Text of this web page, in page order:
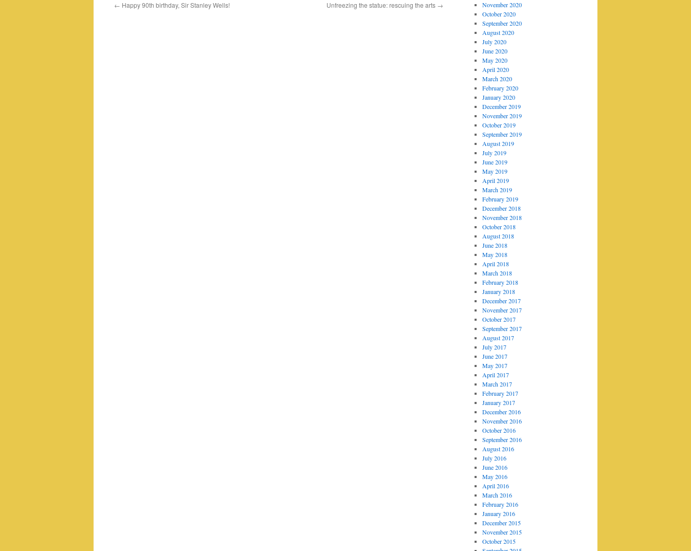
← Happy 90th birthday, Sir Stanley Wells! Unfreezing the statue: rescuing the arts →
November 2020
October 2020
September 2020
August 2020
July 2020
June 2020
May 2020
April 2020
March 2020
February 2020
January 2020
December 2019
November 2019
October 2019
September 2019
August 2019
July 2019
June 2019
May 2019
April 2019
March 2019
February 2019
December 2018
November 2018
October 2018
August 2018
June 2018
May 2018
April 2018
March 2018
February 2018
January 2018
December 2017
November 2017
October 2017
September 2017
August 2017
July 2017
June 2017
May 2017
April 2017
March 2017
February 2017
January 2017
December 2016
November 2016
October 2016
September 2016
August 2016
July 2016
June 2016
May 2016
April 2016
March 2016
February 2016
January 2016
December 2015
November 2015
October 2015